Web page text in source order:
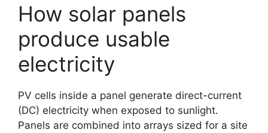
How solar panels
produce usable
electricity
PV cells inside a panel generate direct-current
(DC) electricity when exposed to sunlight.
Panels are combined into arrays sized for a site